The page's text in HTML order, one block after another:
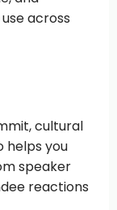
across
cultural
helps you
speaker
reactions